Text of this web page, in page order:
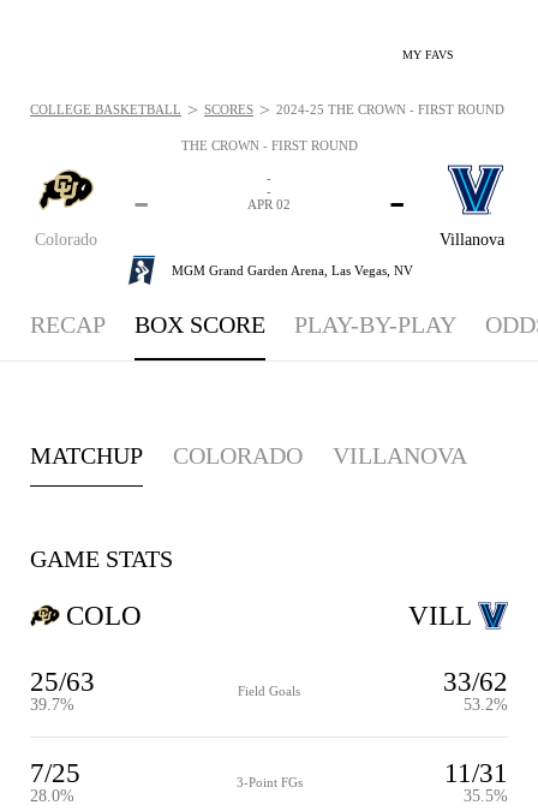
MY FAVS
THE CROWN - FIRST ROUND
Colorado
-
Villanova
-
-
-
APR 02
MGM Grand Garden Arena, Las Vegas, NV
COLLEGE BASKETBALL > SCORES > 2024-25 THE CROWN - FIRST ROUND -
RECAP BOX SCORE PLAY-BY-PLAY
MATCHUP COLORADO VILLANOVA
GAME STATS
COLO
25/63
39.7%
Field Goals 33/62
53.2%
7/25
28.0%
3-Point FGs 11/31
35.5%
VILL